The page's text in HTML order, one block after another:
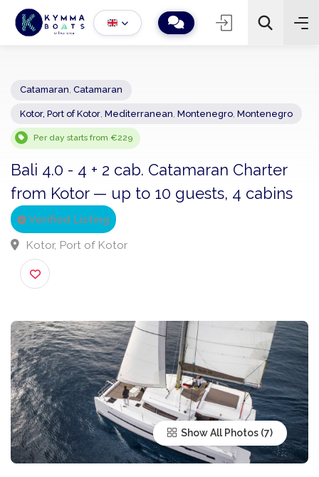
− 2 +
Per day starts from €229
Bali 4.0 - 4 + 2 cab. Catamaran Charter
from Kotor — up to 10 guests, 4 cabins
Verified Listing
Kotor, Port of Kotor
Show All Photos